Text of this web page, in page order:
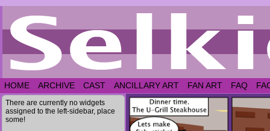
HOME ARCHIVE CAST ANCILLARY ART FAN ART FAQ
There are currently no widgets
assigned to the left-sidebar, place
some!